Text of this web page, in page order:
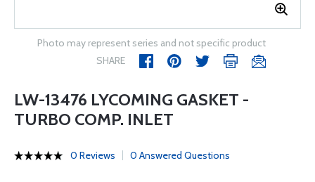
Photo may represent series and not specific product
SHARE
LW-13476 LYCOMING GASKET -
TURBO COMP. INLET
0 Reviews 0 Answered Questions